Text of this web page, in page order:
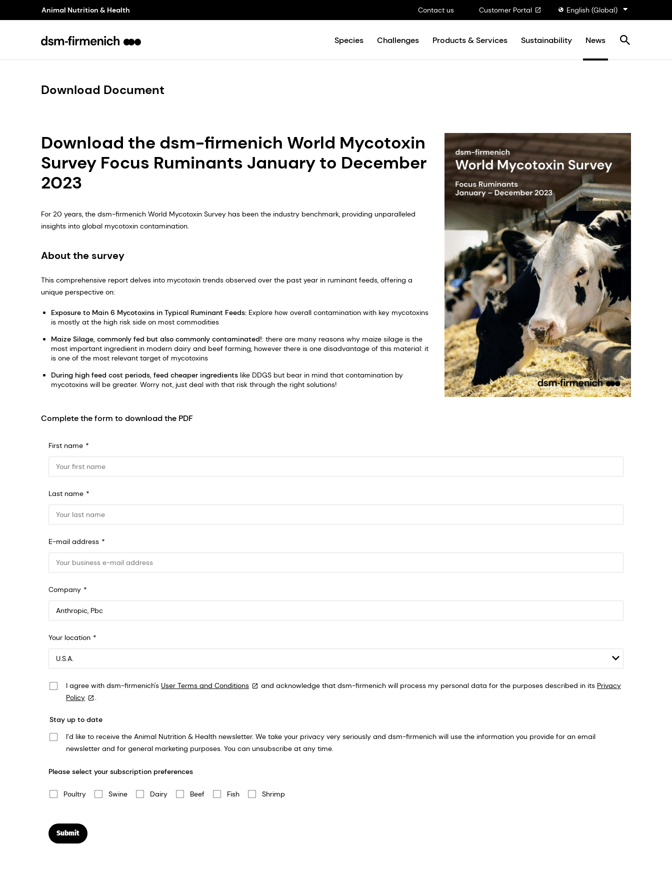
Contact us Customer Portal English (Global)
Animal Nutrition & Health
Species Challenges Products & Services Sustainability News
Download Document
Download the dsm-firmenich World Mycotoxin
Survey Focus Ruminants January to December
2023
For 20 years, the dsm-firmenich World Mycotoxin Survey has been the industry benchmark, providing unparalleled
insights into global mycotoxin contamination.
About the survey
This comprehensive report delves into mycotoxin trends observed over the past year in ruminant feeds, offering a
unique perspective on:
Exposure to Main 6 Mycotoxins in Typical Ruminant Feeds: Explore how overall contamination with key mycotoxins
is mostly at the high risk side on most commodities
Maize Silage, commonly fed but also commonly contaminated!: there are many reasons why maize silage is the
most important ingredient in modern dairy and beef farming, however there is one disadvantage of this material: it
is one of the most relevant target of mycotoxins
During high feed cost periods, feed cheaper ingredients like DDGS but bear in mind that contamination by
mycotoxins will be greater. Worry not, just deal with that risk through the right solutions!
Complete the form to download the PDF
First name
Last name
E-mail address
Company
548 Market St Pmb 90375, San Francisco, California, US
Your location
I agree with dsm-firmenich's User Terms and Conditions and acknowledge that dsm-firmenich will process my personal data for the purposes described in its Privacy
Policy
.
Stay up to date
I’d like to receive the Animal Nutrition & Health newsletter. We take your privacy very seriously and dsm-firmenich will use the information you provide for an email
newsletter and for general marketing purposes. You can unsubscribe at any time.
Please select your subscription preferences
Poultry Swine Dairy Beef Fish Shrimp
Submit